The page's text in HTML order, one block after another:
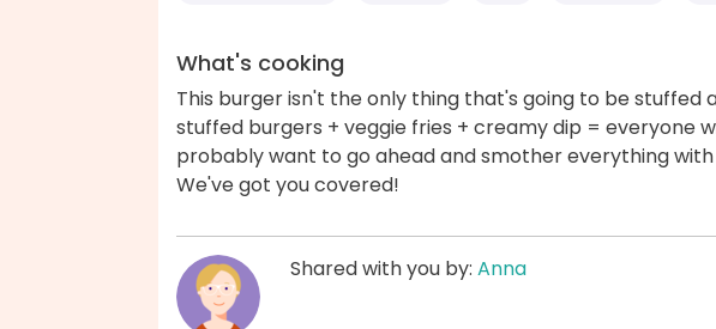
What's cooking
This burger isn't the only thing that's going to be stuffed
stuffed burgers + veggie fries + creamy dip = everyone
probably want to go ahead and smother everything
We've got you covered!
Shared with you by: Anna